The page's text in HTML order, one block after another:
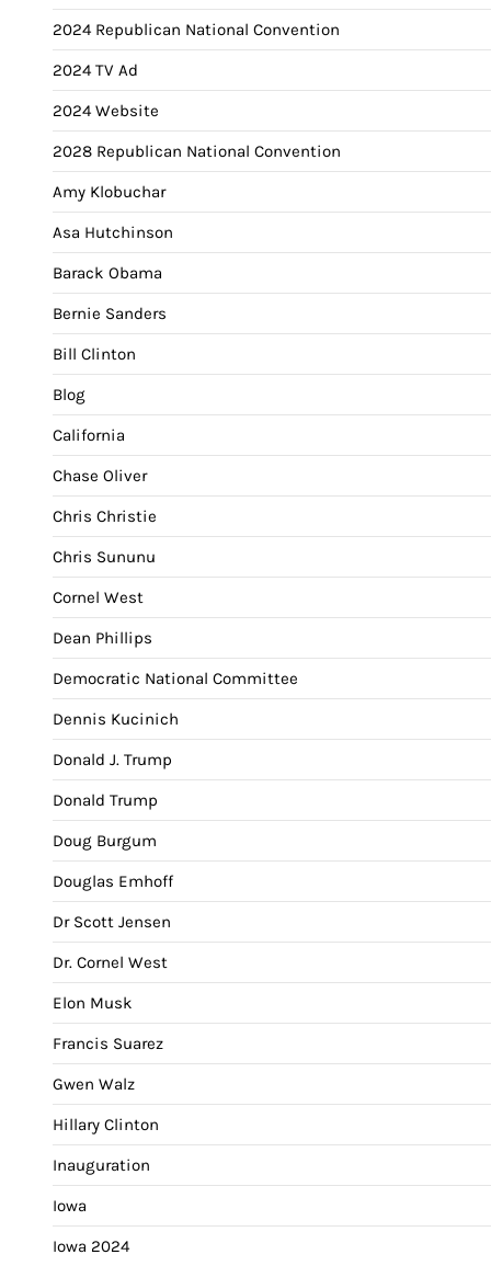
2024 Republican National Convention
2024 TV Ad
2024 Website
2028 Republican National Convention
Amy Klobuchar
Asa Hutchinson
Barack Obama
Bernie Sanders
Bill Clinton
Blog
California
Chase Oliver
Chris Christie
Chris Sununu
Cornel West
Dean Phillips
Democratic National Committee
Dennis Kucinich
Donald J. Trump
Donald Trump
Doug Burgum
Douglas Emhoff
Dr Scott Jensen
Dr. Cornel West
Elon Musk
Francis Suarez
Gwen Walz
Hillary Clinton
Inauguration
Iowa
Iowa 2024